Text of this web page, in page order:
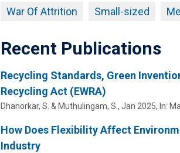
War Of Attrition Small-sized
Recent Publications
Recycling Standards, Green
Recycling Act (EWRA)
Dhanorkar, S. & Muthulingam, S., Jan 2025, In:
How Does Flexibility Affect
Industry